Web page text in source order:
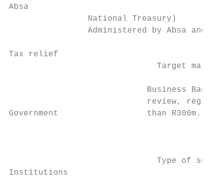
Absa
                National Treasury)
Administered by Absa and
Tax relief
Target
Business
review,
Government                  than
Type of
Institutions